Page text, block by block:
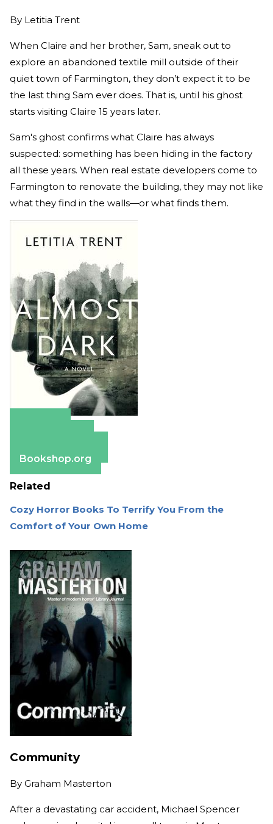
By Letitia Trent
When Claire and her brother, Sam, sneak out to
explore an abandoned textile mill outside of their
quiet town of Farmington, they don’t expect it to be
the last thing Sam ever does. That is, until his ghost
starts visiting Claire 15 years later.
Sam's ghost confirms what Claire has always
suspected: something has been hiding in the factory
all these years. When real estate developers come to
Farmington to renovate the building, they may not like
what they find in the walls—or what finds them.
Bookshop.org
Related
Cozy Horror Books To Terrify You From the
Comfort of Your Own Home
Community
By Graham Masterton
After a devastating car accident, Michael Spencer